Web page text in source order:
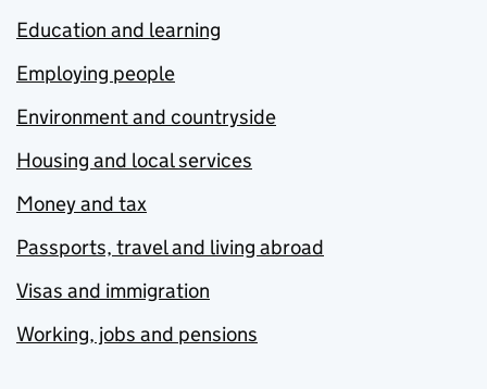
Education and learning
Employing people
Environment and countryside
Housing and local services
Money and tax
Passports, travel and living abroad
Visas and immigration
Working, jobs and pensions